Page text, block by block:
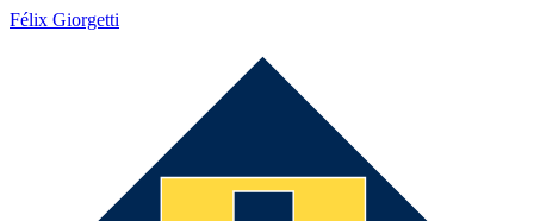
Félix Giorgetti